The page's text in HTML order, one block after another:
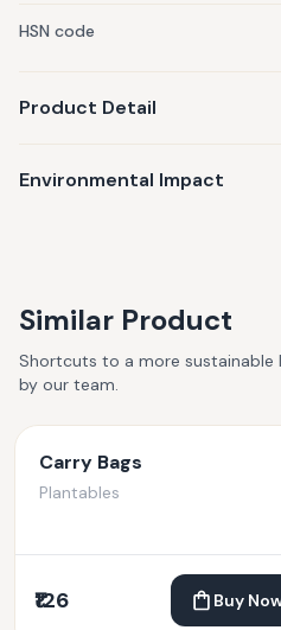
HSN code
Product Detail
Environmental Impact
Similar Product
Shortcuts to a more
by our team.
Carry Bags
Plantables
₹126 Buy